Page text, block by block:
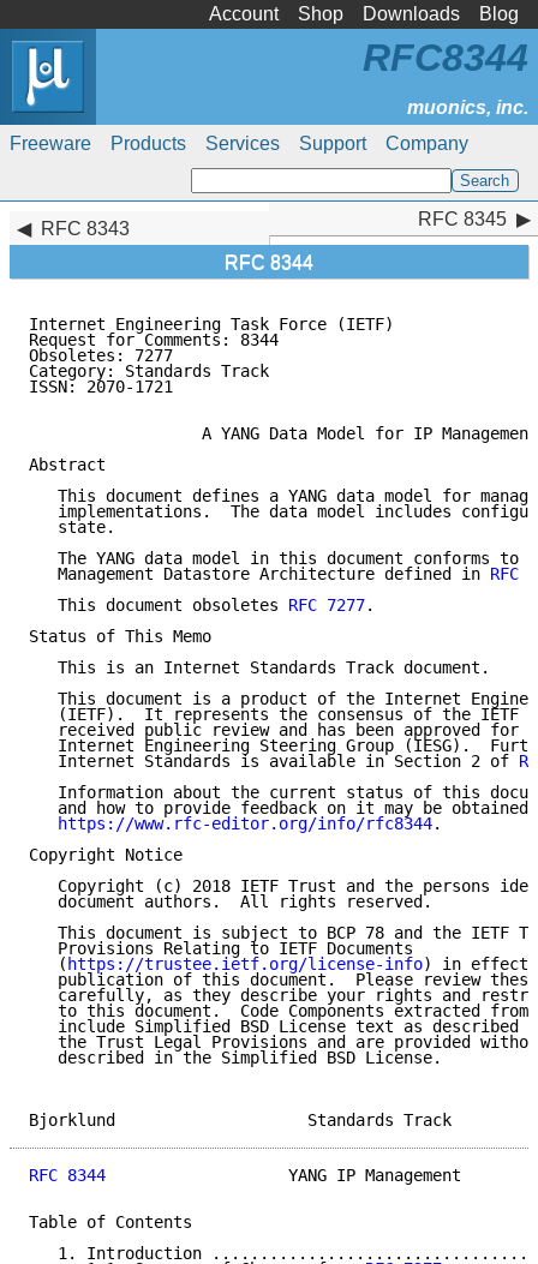
Account Shop Downloads Blog
Freeware Products Services Support Company
RFC8344
RFC 8343
RFC 8344
RFC 8345
Internet Engineering Task Force (IETF)
Request for Comments: 8344
Obsoletes: 7277
Category: Standards Track
ISSN: 2070-1721
                  A YANG Data Model for IP Management
Abstract
This document defines a YANG data model for
implementations.  The data model includes
   state.
The YANG data model in this document conforms to
   Management Datastore Architecture defined in
RFC
   This document obsoletes
RFC 7277.
Status of This Memo
   This is an Internet Standards Track document.
This document is a product of the Internet
(IETF).  It represents the consensus of the IETF
received public review and has been approved for
Internet Engineering Steering Group (IESG).
   Internet Standards is available in Section 2 of
Information about the current status of this
and how to provide feedback on it may be obtained
https://www.rfc-editor.org/info/rfc8344.
Copyright Notice
Copyright (c) 2018 IETF Trust and the persons
   document authors.  All rights reserved.
This document is subject to BCP 78 and the IETF
   Provisions Relating to IETF Documents
   (
https://trustee.ietf.org/license-info) in effect
publication of this document.  Please review
carefully, as they describe your rights and
to this document.  Code Components extracted from
include Simplified BSD License text as described
the Trust Legal Provisions and are provided
   described in the Simplified BSD License.
Bjorklund
RFC 8344
YANG IP Management
Table of Contents
1. Introduction
RFC 8345